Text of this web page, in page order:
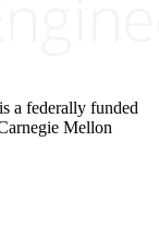
a federally funded
Mellon